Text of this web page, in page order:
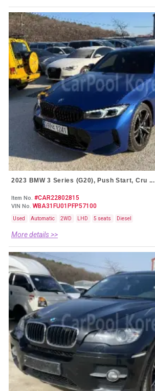
2023 BMW 3 Series (G20), Push Start, Cru ...
Item No. #CAR22802815
VIN No. WBA31FU01PFP57100
Used Automatic 2WD LHD 5 seats Diesel
More details >>